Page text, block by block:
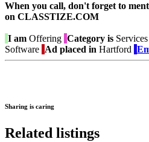
When you call, don't forget to
on CLASSTIZE.COM
I am Offering Category is Services
Software Ad placed in Hartford
Sharing is caring
Related listings